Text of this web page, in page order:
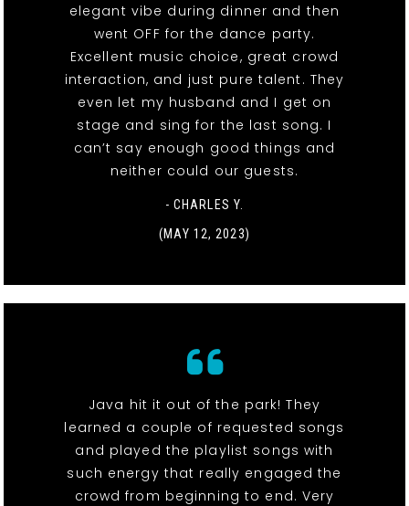
elegant vibe during dinner and then
went OFF for the dance party.
Excellent music choice, great crowd
interaction, and just pure talent. They
even let my husband and I get on
stage and sing for the last song. I
can’t say enough good things and
neither could our guests.
- CHARLES Y.
(MAY 12, 2023)
Java hit it out of the park! They
learned a couple of requested songs
and played the playlist songs with
such energy that really engaged the
crowd from beginning to end. Very